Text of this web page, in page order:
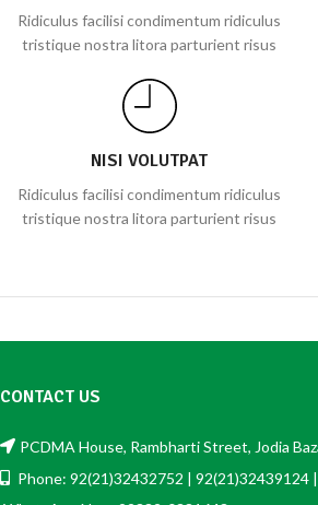
Ridiculus facilisi condimentum ridiculus
tristique nostra litora parturient risus
NISI VOLUTPAT
Ridiculus facilisi condimentum ridiculus
tristique nostra litora parturient risus
CONTACT US
PCDMA House, Rambharti Street, Jodia
Phone: 92(21)32432752 | 92(21)32439124